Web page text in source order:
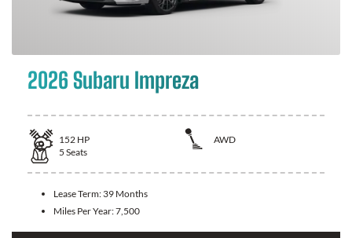
2026 Subaru Impreza
152 HP
AWD
5 Seats
Lease Term: 39 Months
Miles Per Year:7,500